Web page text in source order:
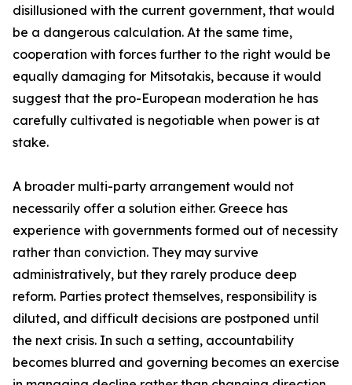
disillusioned with the current government, that would
be a dangerous calculation. At the same time,
cooperation with forces further to the right would be
equally damaging for Mitsotakis, because it would
suggest that the pro-European moderation he has
carefully cultivated is negotiable when power is at
stake.
A broader multi-party arrangement would not
necessarily offer a solution either. Greece has
experience with governments formed out of necessity
rather than conviction. They may survive
administratively, but they rarely produce deep
reform. Parties protect themselves, responsibility is
diluted, and difficult decisions are postponed until
the next crisis. In such a setting, accountability
becomes blurred and governing becomes an exercise